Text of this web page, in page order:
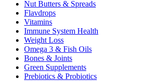
Nut Butters & Spreads
Flavdrops
Vitamins
Immune System Health
Weight Loss
Omega 3 & Fish Oils
Bones & Joints
Green Supplements
Prebiotics & Probiotics